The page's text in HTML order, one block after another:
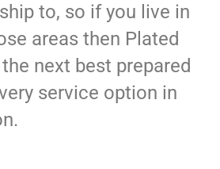
to, so if you live in
areas then Plated
next best prepared
service option in